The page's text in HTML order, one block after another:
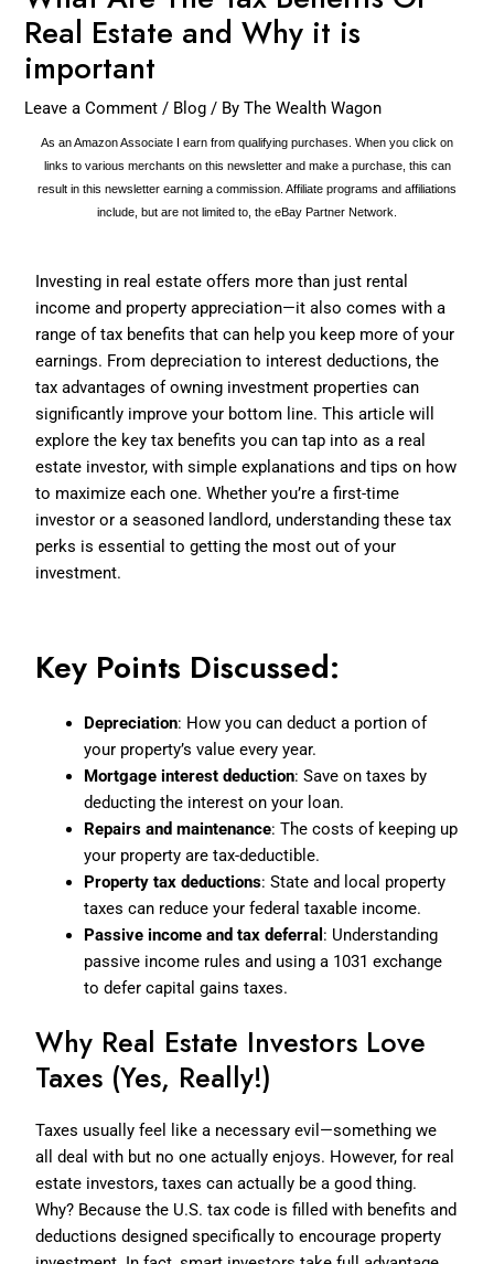
Real Estate and Why it is
important
Leave a Comment / Blog / ByThe Wealth Wagon
As an Amazon Associate I earn from qualifying purchases. When you click on
links to various merchants on this newsletter and make a purchase, this can
result in this newsletter earning a commission. Affiliate programs and affiliations
include, but are not limited to, the eBay Partner Network.
Investing in real estate offers more than just rental
income and property appreciation—it also comes with a
range of tax benefits that can help you keep more of your
earnings. From depreciation to interest deductions, the
tax advantages of owning investment properties can
significantly improve your bottom line. This article will
explore the key tax benefits you can tap into as a real
estate investor, with simple explanations and tips on how
to maximize each one. Whether you’re a first-time
investor or a seasoned landlord, understanding these tax
perks is essential to getting the most out of your
investment.
Key Points Discussed:
Depreciation: How you can deduct a portion of
your property’s value every year.
Mortgage interest deduction: Save on taxes by
deducting the interest on your loan.
Repairs and maintenance: The costs of keeping up
your property are tax-deductible.
Property tax deductions: State and local property
taxes can reduce your federal taxable income.
Passive income and tax deferral : Understanding
passive income rules and using a 1031 exchange
to defer capital gains taxes.
Why Real Estate Investors Love
Taxes (Yes, Really!)
Taxes usually feel like a necessary evil—something we
all deal with but no one actually enjoys. However, for real
estate investors, taxes can actually be a good thing.
Why? Because the U.S. tax code is filled with benefits and
deductions designed specifically to encourage property